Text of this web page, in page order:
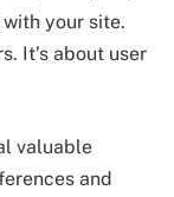
your site.
It’s about user
valuable
and